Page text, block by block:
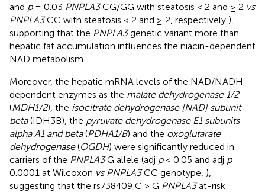
and p= 0.03 PNPLA3CG/GG with steatosis < 2 and ≥ 2 vs
PNPLA3CC with steatosis < 2 and ≥ 2, respectively ),
supporting that the PNPLA3genetic variant more than
hepatic fat accumulation influences the niacin-dependent
NAD metabolism.
Moreover, the hepatic mRNA levels of the NAD/NADH-
dependent enzymes as the malate dehydrogenase 1/2
(MDH1/2), the isocitrate dehydrogenase [NAD] subunit
beta(IDH3B), the pyruvate dehydrogenase E1 subunits
alpha A1 and beta(PDHA1/B) and the oxoglutarate
dehydrogenase(OGDH) were significantly reduced in
carriers of the PNPLA3G allele (adj p< 0.05 and adj p=
0.0001 at Wilcoxon vs PNPLA3CC genotype, ),
suggesting that the rs738409 C > G PNPLA3at-risk